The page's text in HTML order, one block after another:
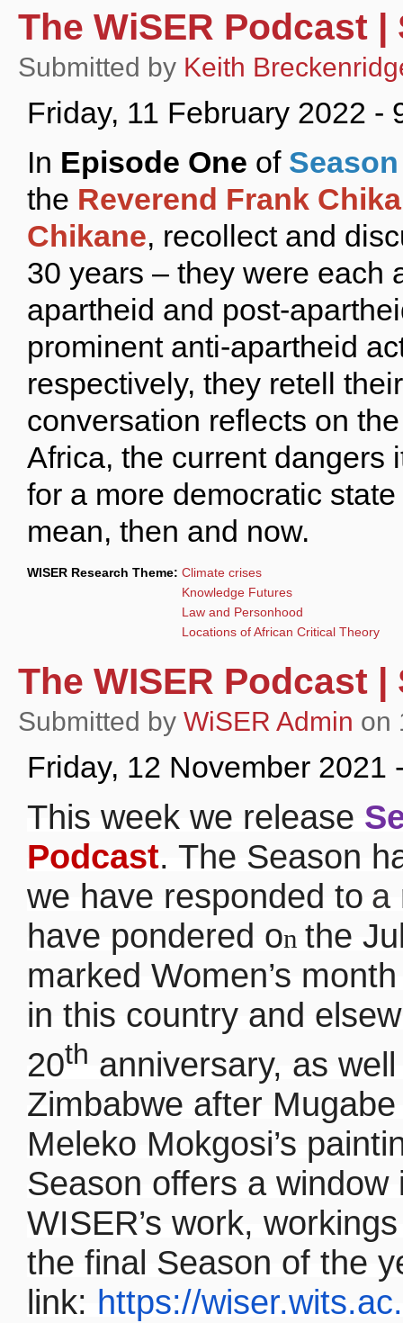
The WiSER Podcast |
Submitted by Keith
Friday, 11 February 2022 -
In Episode One of
the Reverend Frank
Chikane, recollect and
30 years – they were each
apartheid and post-
prominent anti-apartheid
respectively, they retell
conversation reflects on
Africa, the current dangers
for a more democratic
mean, then and now.
WISER Research Theme: Climate crises
Knowledge Futures
Law and Personhood
Locations of African Critical Theory
The WISER Podcast
Submitted by WiSER Admin on
Friday, 12 November 2021
This week we release
Podcast. The Season
we have responded to a
have pondered on the
marked Women’s
in this country and
20th anniversary, as
Zimbabwe after
Meleko Mokgosi’s
Season offers a
WISER’s work,
the final Season of the
link: https://